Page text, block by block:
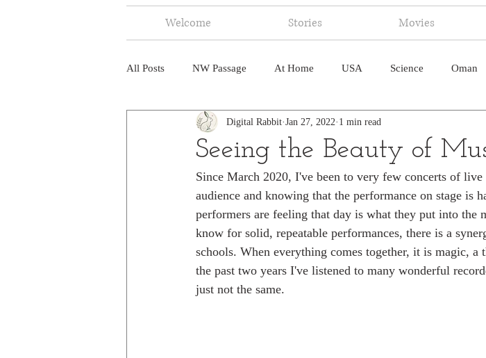
Welcome Stories Movies
All Posts NW Passage At Home USA Science Oman
Fire Central America Canada
North America India Nepal South Pacific Humor
Seeing the Beauty of
Digital Rabbit Jan 27, 2022 1 min read
Since March 2020, I've been to very few concerts of
audience and knowing that the performance on stage is
performers are feeling that day is what they put into the
know for solid, repeatable performances, there is a
schools. When everything comes together, it is magic,
the past two years I've listened to many wonderful
just not the same.